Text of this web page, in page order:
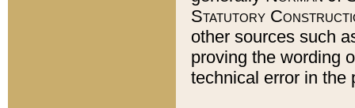
Statutory
other sources such
proving the wording
technical error in the